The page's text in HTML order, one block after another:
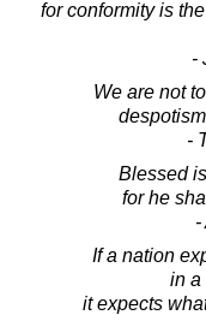
for conformity is
-
We are not
-
Blessed
for he
-
If a nation
in a
it expects